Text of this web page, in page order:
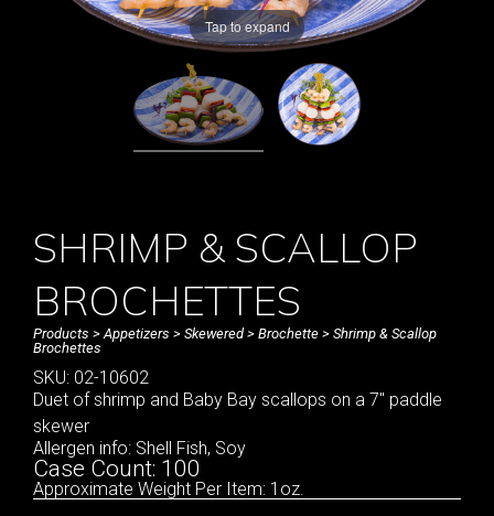
Tap to expand
SHRIMP & SCALLOP
BROCHETTES
Products > Appetizers > Skewered> Brochette > Shrimp & Scallop
Brochettes
SKU: 02-10602
Duet of shrimp and Baby Bay scallops on a 7″ paddle
skewer
Allergen info: Shell Fish, Soy
Case Count: 100
Approximate Weight Per Item: 1oz.